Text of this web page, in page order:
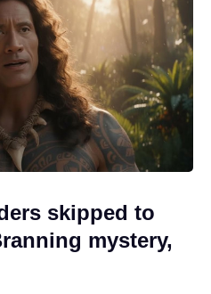
skipped to
mystery,